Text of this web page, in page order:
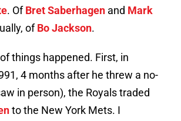
. Of Bret Saberhagen and Mark
ofBo Jackson.
things happened. First, in
4 months after he threw a no-
in person), the Royals traded
to the New York Mets. I